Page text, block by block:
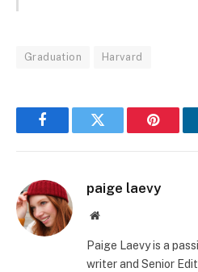
Graduation Harvard
FacebookTwitter
paige laevy
Website
Paige Laevy is a
writer and Senior